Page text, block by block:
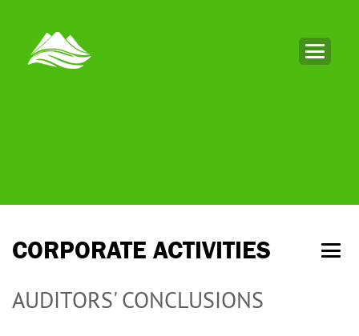
CORPORATE ACTIVITIES
AUDITORS' CONCLUSIONS